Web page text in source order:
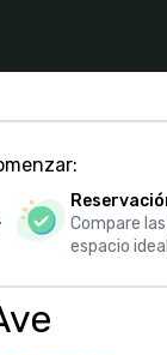
Compare
espacio